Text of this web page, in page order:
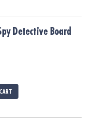
Detective Board